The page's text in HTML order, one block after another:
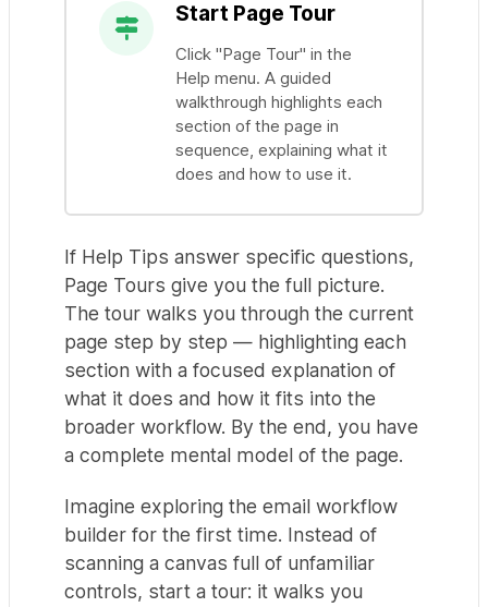
Start Page Tour
Click "Page Tour" in the
Help menu. A guided
walkthrough highlights each
section of the page in
sequence, explaining what it
does and how to use it.
If Help Tips answer specific questions,
Page Tours give you the full picture.
The tour walks you through the current
page step by step — highlighting each
section with a focused explanation of
what it does and how it fits into the
broader workflow. By the end, you have
a complete mental model of the page.
Imagine exploring the email workflow
builder for the first time. Instead of
scanning a canvas full of unfamiliar
controls, start a tour: it walks you